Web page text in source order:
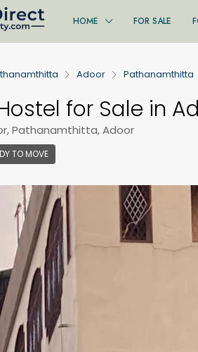
HOME FOR SALE
Adoor Pathanamthitta
for Sale in
Pathanamthitta, Adoor
TO MOVE